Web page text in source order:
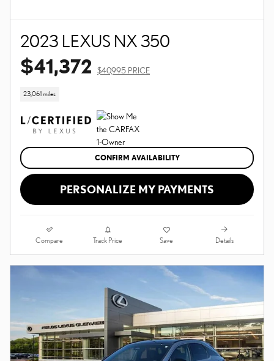
2023 LEXUS NX 350
$41,372 $40,995 PRICE
23,061 miles
CONFIRM AVAILABILITY
PERSONALIZE MY PAYMENTS
Compare Track Price Save Details